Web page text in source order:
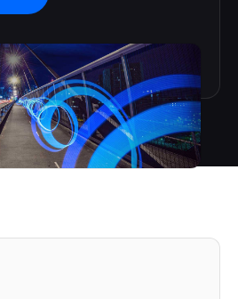
is a leader in